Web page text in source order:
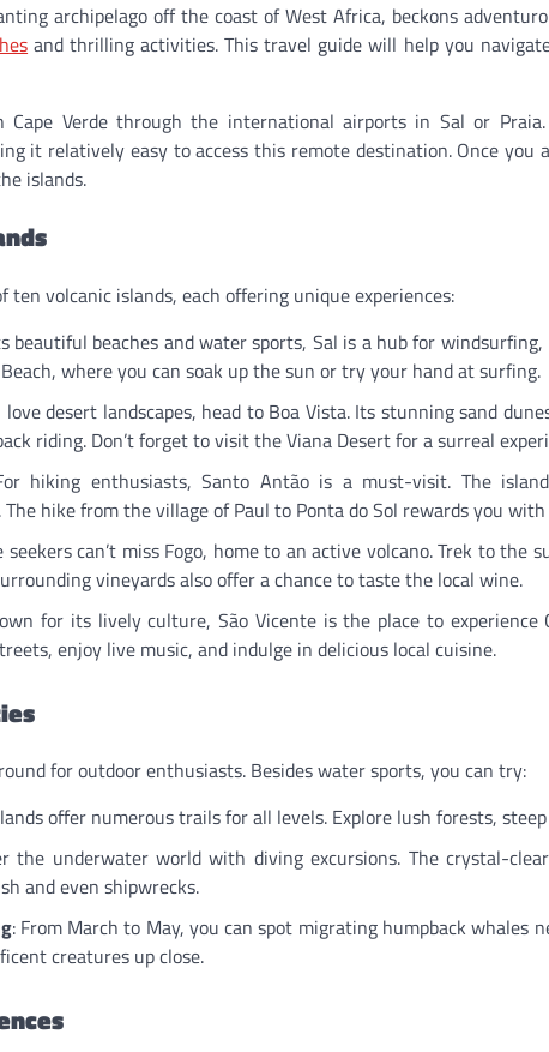
archipelago off the coast of West Africa, beckons
and thrilling activities. This travel guide will help you
Cape Verde through the international airports in Sal or
it relatively easy to access this remote destination. Once you
islands.
ten volcanic islands, each offering unique experiences:
beautiful beaches and water sports, Sal is a hub for
where you can soak up the sun or try your hand at surfing.
love desert landscapes, head to Boa Vista. Its stunning sand
riding. Don’t forget to visit the Viana Desert for a surreal
hiking enthusiasts, Santo Antão is a must-visit. The
hike from the village of Paul to Ponta do Sol rewards you
seekers can’t miss Fogo, home to an active volcano. Trek to the
vineyards also offer a chance to taste the local wine.
for its lively culture, São Vicente is the place to experience
enjoy live music, and indulge in delicious local cuisine.
for outdoor enthusiasts. Besides water sports, you can try:
offer numerous trails for all levels. Explore lush forests,
the underwater world with diving excursions. The crystal-
and even shipwrecks.
: From March to May, you can spot migrating humpback whales
creatures up close.